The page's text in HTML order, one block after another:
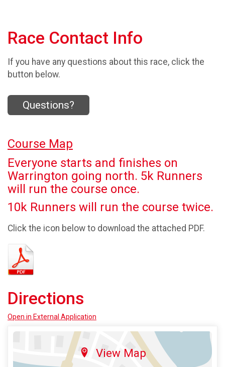
Race Contact Info
If you have any questions about this race, click the
button below.
Questions?
Course Map
Everyone starts and finishes on
Warrington going north. 5k Runners
will run the course once.
10k Runners will run the course twice.
Click the icon below to download the attached PDF.
Directions
Open in External Application
View Map